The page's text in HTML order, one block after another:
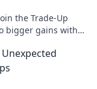
the Trade-Up
bigger gains with
Unexpected